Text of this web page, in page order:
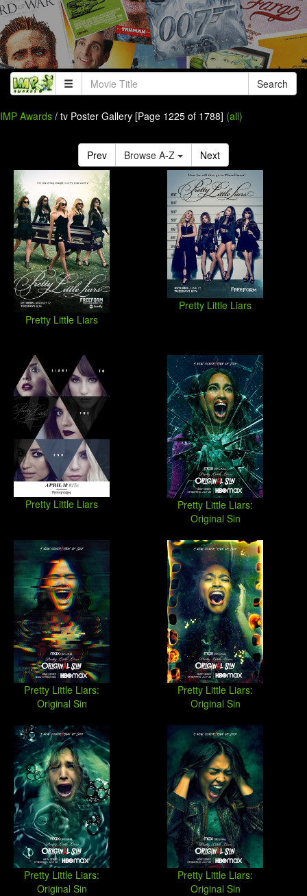
Search
IMP Awards / tv Poster Gallery [Page 1225 of 1788] (all)
Prev Browse A-Z Next
Pretty Little Liars
Pretty Little Liars
Pretty Little Liars
Pretty Little Liars:
Original Sin
Pretty Little Liars:
Original Sin
Pretty Little Liars:
Original Sin
Pretty Little Liars:
Original Sin
Pretty Little Liars:
Original Sin